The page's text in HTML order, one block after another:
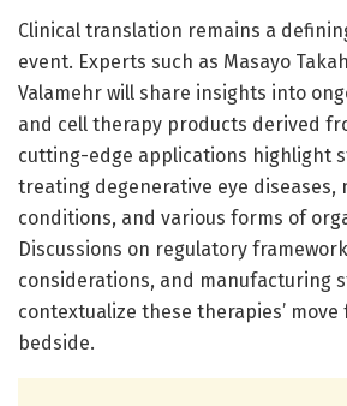
Clinical translation remains a
event. Experts such as Masayo
Valamehr will share insights into
and cell therapy products derived
cutting-edge applications highlight
treating degenerative eye diseases,
conditions, and various forms of
Discussions on regulatory
considerations, and manufacturing
contextualize these therapies’
bedside.